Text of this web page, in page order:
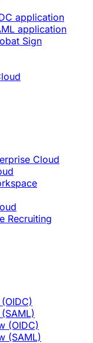
application
application
Sign
Cloud
Recruiting
(OIDC)
(SAML)